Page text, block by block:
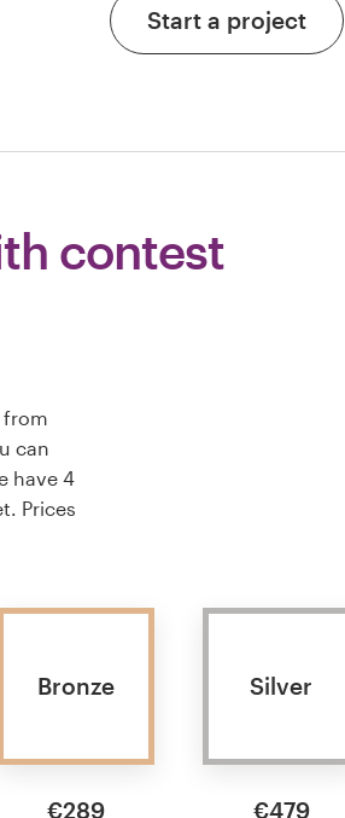
Start a project
contest
from
can
have 4
Prices
Bronze
€289
Silver
€479